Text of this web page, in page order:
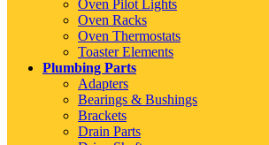
Oven Pilot Lights
Oven Racks
Oven Thermostats
Toaster Elements
Plumbing Parts
Adapters
Bearings & Bushings
Brackets
Drain Parts